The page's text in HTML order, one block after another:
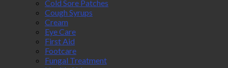
Cold Sore Patches
Cough Syrups
Cream
Eye Care
First Aid
Footcare
Fungal Treatment